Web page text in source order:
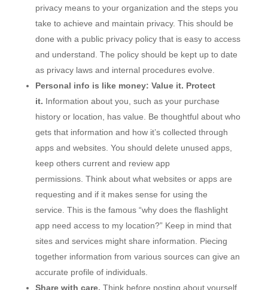
privacy means to your organization and the steps you
take to achieve and maintain privacy. This should be
done with a public privacy policy that is easy to access
and understand. The policy should be kept up to date
as privacy laws and internal procedures evolve.
Personal info is like money: Value it. Protect
it. Information about you, such as your purchase
history or location, has value. Be thoughtful about who
gets that information and how it’s collected through
apps and websites. You should delete unused apps,
keep others current and review app
permissions. Think about what websites or apps are
requesting and if it makes sense for using the
service. This is the famous “why does the flashlight
app need access to my location?” Keep in mind that
sites and services might share information. Piecing
together information from various sources can give an
accurate profile of individuals.
Share with care. Think before posting about yourself